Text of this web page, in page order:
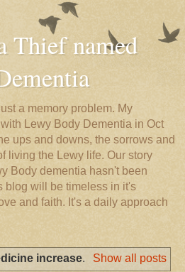
named
a memory problem. My
Lewy Body Dementia in Oct
ups and downs, the sorrows and
living the Lewy life. Our story
Body dementia hasn't been
blog will be timeless in it's
and faith. It's a daily approach
increase. Show all posts